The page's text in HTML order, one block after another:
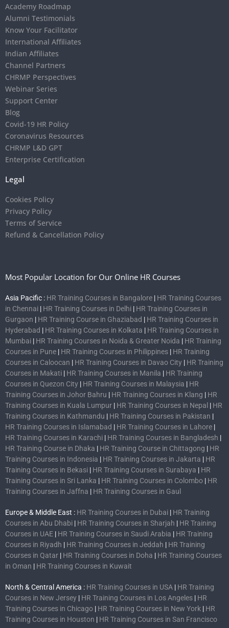
Academy Roadmap
Alumni Testimonials
Know Your Facilitator
International Affiliates
Indian Affiliates
Channel Partners
CHRMP Perspectives
Webinar Series
Support Center
Blog
Covid-19 HR Policy
Coronavirus Resources
CHRMP L&D GPT
Enterprise Certification
Legal
Cookies Policy
Privacy Policy
Terms of Service
Refund & Cancellation Policy
Most Popular Location for Our Online HR Courses
Asia Pacific : HR Training Courses in Bangalore | HR Training Courses
in Chennai | HR Training Courses in Delhi | HR Training Courses in
Gurgaon | HR Training Course in Ghaziabad | HR Training Courses in
Hyderabad | HR Training Courses in Kolkata | HR Training Courses in
Mumbai | HR Training Courses in Noida & Greater Noida | HR Training
Courses in Pune | HR Training Courses in Philippines | HR Training
Courses in Caloocan | HR Training Courses in Davao City | HR Training
Courses in Makati | HR Training Courses in Manila | HR Training
Courses in Quezon City | HR Training Courses in Malaysia | HR
Training Courses in Johor Bahru | HR Training Courses in Klang | HR
Training Courses in Kuala Lumpur | HR Training Courses in Nepal | HR
Training Courses in Kathmandu | HR Training Courses in Pakistan |
HR Training Courses in Islamabad | HR Training Courses in Lahore |
HR Training Courses in Karachi | HR Training Courses in Bangladesh |
HR Training Course in Dhaka | HR Training Course in Chittagong | HR
Training Courses in Indonesia | HR Training Courses in Jakarta | HR
Training Courses in Bekasi | HR Training Courses in Surabaya | HR
Training Courses in Sri Lanka | HR Training Courses in Colombo | HR
Training Courses in Jaffna | HR Training Courses in Gaul
Europe & Middle East : HR Training Courses in Dubai | HR Training
Courses in Abu Dhabi | HR Training Courses in Sharjah | HR Training
Courses in UAE | HR Training Courses in Saudi Arabia | HR Training
Courses in Riyadh | HR Training Courses in Jeddah | HR Training
Courses in Qatar | HR Training Courses in Doha | HR Training Courses
in Oman | HR Training Courses in Kuwait
North & Central America : HR Training Courses in USA | HR Training
Courses in New Jersey | HR Training Courses in Los Angeles | HR
Training Courses in Chicago | HR Training Courses in New York | HR
Training Courses in Houston | HR Training Courses in San Francisco